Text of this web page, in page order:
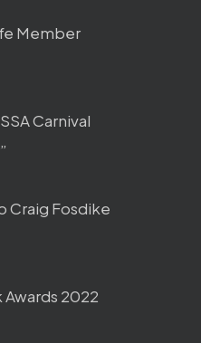
Member
Carnival
Craig Fosdike
Awards 2022